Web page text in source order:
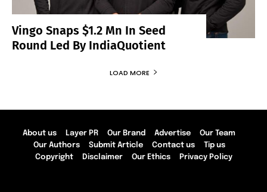
Vingo Snaps $1.2 Mn In Seed
Round Led By IndiaQuotient
LOAD MORE
About us Layer PR Our Brand Advertise
Our Team
Our Authors
Submit Article Contact us
Tip us
Copyright
Disclaimer Our Ethics Privacy Policy